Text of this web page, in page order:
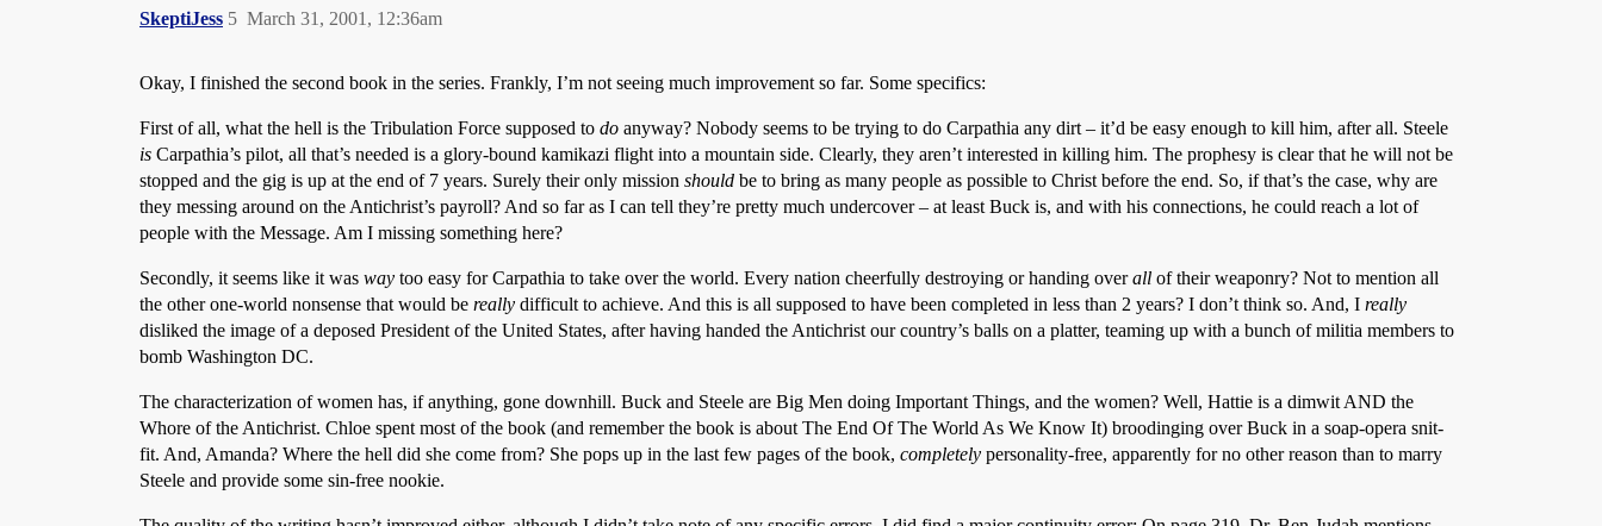
SkeptiJess March 31, 2001, 12:36am
5
Okay, I finished the second book in the series. Frankly, I’m not seeing much improvement so far. Some specifics:
First of all, what the hell is the Tribulation Force supposed to do anyway? Nobody seems to be trying to do Carpathia any dirt – it’d be easy enough to kill him, after all. Steele
is Carpathia’s pilot, all that’s needed is a glory-bound kamikazi flight into a mountain side. Clearly, they aren’t interested in killing him. The prophesy is clear that he will not be
stopped and the gig is up at the end of 7 years. Surely their only mission should be to bring as many people as possible to Christ before the end. So, if that’s the case, why are
they messing around on the Antichrist’s payroll? And so far as I can tell they’re pretty much undercover – at least Buck is, and with his connections, he could reach a lot of
people with the Message. Am I missing something here?
Secondly, it seems like it was way too easy for Carpathia to take over the world. Every nation cheerfully destroying or handing overall of their weaponry? Not to mention all
the other one-world nonsense that would be really difficult to achieve. And this is all supposed to have been completed in less than 2 years? I don’t think so. And, I really
disliked the image of a deposed President of the United States, after having handed the Antichrist our country’s balls on a platter, teaming up with a bunch of militia members to
bomb Washington DC.
The characterization of women has, if anything, gone downhill. Buck and Steele are Big Men doing Important Things, and the women? Well, Hattie is a dimwit AND the
Whore of the Antichrist. Chloe spent most of the book (and remember the book is about The End Of The World As We Know It) broodinging over Buck in a soap-opera snit-
fit. And, Amanda? Where the hell did she come from? She pops up in the last few pages of the book, completely personality-free, apparently for no other reason than to marry
Steele and provide some sin-free nookie.